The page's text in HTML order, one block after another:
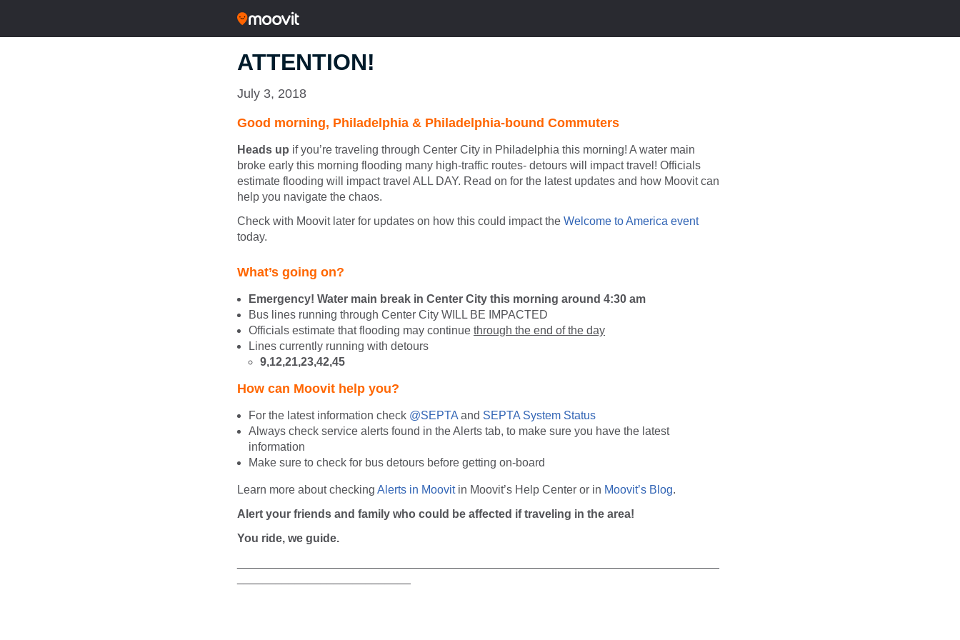
ATTENTION!
July 3, 2018
Good morning, Philadelphia & Philadelphia-bound Commuters
Heads up if you’re traveling through Center City in Philadelphia this morning! A water main
broke early this morning flooding many high-traffic routes- detours will impact travel! Officials
estimate flooding will impact travel ALL DAY. Read on for the latest updates and how Moovit can
help you navigate the chaos.
Check with Moovit later for updates on how this could impact the Welcome to America event
today.
What’s going on?
Emergency! Water main break in Center City this morning around 4:30 am
Bus lines running through Center City WILL BE IMPACTED
Officials estimate that flooding may continue through the end of the day
Lines currently running with detours
9,12,21,23,42,45
How can Moovit help you?
For the latest information check @SEPTA and SEPTA System Status
Always check service alerts found in the Alerts tab, to make sure you have the latest
information
Make sure to check for bus detours before getting on-board
Learn more about checking Alerts in Moovitin Moovit’s Help Center or in Moovit’s Blog.
Alert your friends and family who could be affected if traveling in the area!
You ride, we guide.